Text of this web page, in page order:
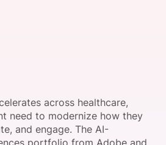
across healthcare,
need to modernize how they
and engage. The AI-
portfolio from Adobe and